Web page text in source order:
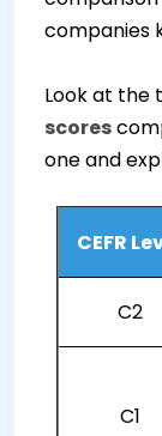
companies
Look at the
scores
one and
CEFR
C2
C1